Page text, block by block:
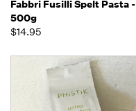
Fabbri Fusilli Spelt Pasta -
500g
$14.95